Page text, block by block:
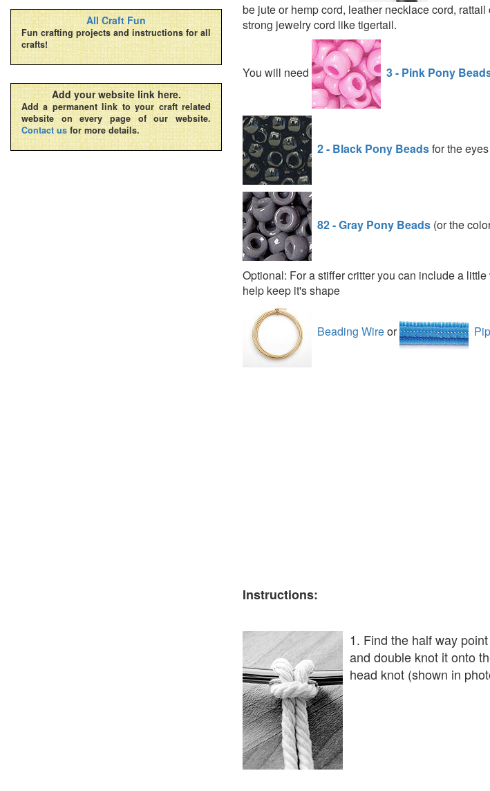
be jute or hemp cord, leather necklace cord,
strong jewelry cord like tigertail.
You will need 3 - Pink Pony
2 - Black Pony Beadsfor the eyes
82 - Gray Pony Beads (or the
Optional: For a stiffer critter you can include a
help keep it's shape
Beading Wireor
Instructions:
1. Find the half way
and double knot it onto
head knot (shown in
All Craft Fun
Fun crafting projects and instructions for all
crafts!
Add your website link here.
Add a permanent link to your craft related
website on every page of our website.
Contact us for more details.